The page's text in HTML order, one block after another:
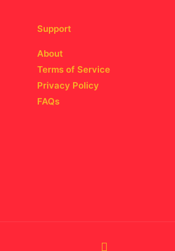
Support
About
Terms of Service
Privacy Policy
FAQs